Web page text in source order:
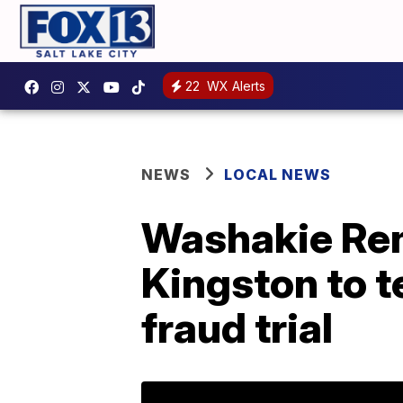
22 WX Alerts
NEWS LOCAL NEWS
Washakie
Kingston to
fraud trial